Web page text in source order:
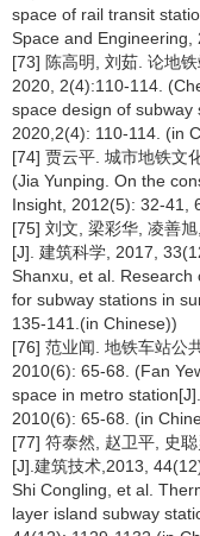
space of rail transit
Space and
[73] 陈高明, 刘茹. 论地
2020, 2(4):110-114.
space design of subway
2020,2(4): 110-114. (in
[74] 贾云平. 城市地铁文
(Jia Yunping. On the
Insight, 2012(5): 32-41,
[75] 刘文, 梁彩华, 凌善
[J]. 建筑科学, 2017,
Shanxu, et al.
for subway stations in
135-141.(in Chinese))
[76] 范业闻. 地铁车站公
2010(6): 65-68. (Fan
space in metro
2010(6): 65-68. (in
[77] 符泰然, 赵卫平, 史
[J].建筑技术,2013,
Shi Congling, et al.
layer island subway